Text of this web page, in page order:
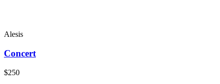
Alesis
Concert
$250